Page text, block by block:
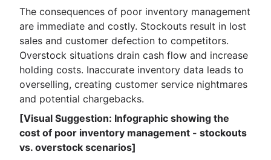
The consequences of poor inventory management
are immediate and costly. Stockouts result in lost
sales and customer defection to competitors.
Overstock situations drain cash flow and increase
holding costs. Inaccurate inventory data leads to
overselling, creating customer service nightmares
and potential chargebacks.
[Visual Suggestion: Infographic showing the
cost of poor inventory management - stockouts
vs. overstock scenarios]